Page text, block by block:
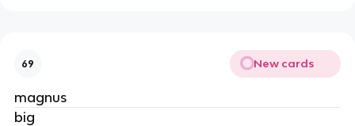
69 New cards
magnus
big